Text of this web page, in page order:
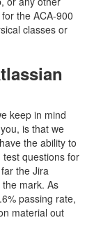
the ACA-900
classes or
keep in mind
is that we
the ability to
questions for
the Jira
mark. As
passing rate,
material out